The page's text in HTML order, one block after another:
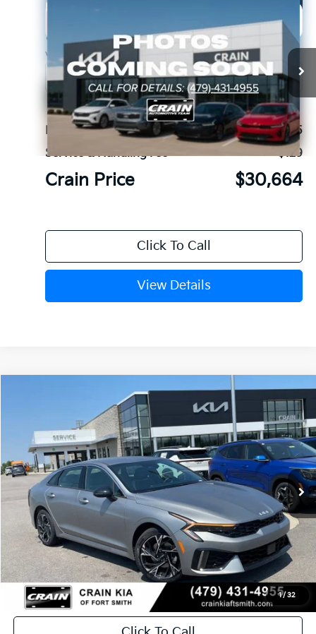
2026
Crain Kia of Fort Smith
VIN:KNAG64J72T5515828 6KF9578
In Stock
Window Sticker
LEASE
MSRP:
$30,535
Service & Handling Fee
+$129
Crain Price $30,664
Click To Call
View Details
Compare Vehicle
1/ 32
Crain Kia of Fort Smith
KNAG64J78T5506566Stock:6KF8760
In Stock Ext. Int.
Window Sticker
FINANCE LEASE
MSRP:
$30,630
Service & Handling Fee
+$129
Crain Price $30,759